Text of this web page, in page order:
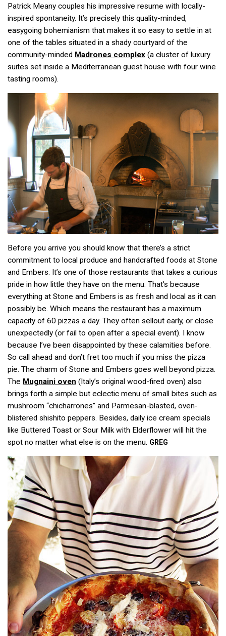
Patrick Meany couples his impressive resume with locally-
inspired spontaneity. It’s precisely this quality-minded,
easygoing bohemianism that makes it so easy to settle in at
one of the tables situated in a shady courtyard of the
community-minded Madrones complex (a cluster of luxury
suites set inside a Mediterranean guest house with four wine
tasting rooms).
Before you arrive you should know that there’s a strict
commitment to local produce and handcrafted foods at Stone
and Embers. It’s one of those restaurants that takes a curious
pride in how little they have on the menu. That’s because
everything at Stone and Embers is as fresh and local as it can
possibly be. Which means the restaurant has a maximum
capacity of 60 pizzas a day. They often sellout early, or close
unexpectedly (or fail to open after a special event). I know
because I’ve been disappointed by these calamities before.
So call ahead and don’t fret too much if you miss the pizza
pie. The charm of Stone and Embers goes well beyond pizza.
The Mugnaini oven (Italy’s original wood-fired oven) also
brings forth a simple but eclectic menu of small bites such as
mushroom “chicharrones” and Parmesan-blasted, oven-
blistered shishito peppers. Besides, daily ice cream specials
like Buttered Toast or Sour Milk with Elderflower will hit the
spot no matter what else is on the menu. GREG